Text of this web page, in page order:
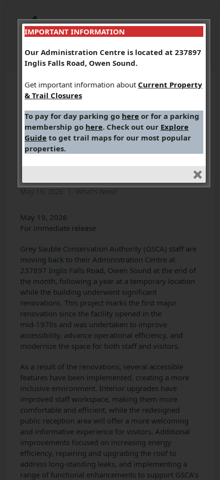
MEDIA RELEASE (May 19,
2026): Grey Sauble
Conservation Prepares
for Return to Renovated
May 19, 2026
For immediate release
Grey Sauble Conservation Authority (GSCA) staff are
moving back to their Administration Centre at
237897 Inglis Falls Road, Owen Sound at the end of
the month, following a year at a temporary location
while the building underwent significant
renovations. This project marks the first major
renovation since the facility opened in the
mid‑1970s and was undertaken to improve
accessibility, advance operational efficiency, and
modernize the space for both staff and visitors.
As a result of the renovations, several accessible
features have been implemented, creating a more
inclusive environment. Interior upgrades have
improved staff workspace, making them more
comfortable and efficient, while the redesigned
public reception area will offer a more welcoming
and informative experience for visitors. Additional
improvements focused on increasing energy
efficiency, repairing and upgrading the roof to
address long‑standing leaks, and implementing a
range of functional enhancements to support GSCA’s
IMPORTANT INFORMATION
Our Administration Centre is located at 237897
Inglis Falls Road, Owen Sound.
Get important information about Current Property
& Trail Closures
To pay for day parking go here or for a parking
membership go here. Check out our Explore
Guide to get trail maps for our most popular
properties.